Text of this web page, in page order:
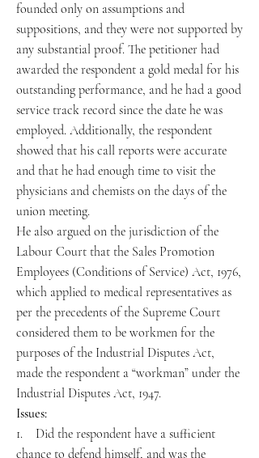
founded only on assumptions and
suppositions, and they were not supported by
any substantial proof. The petitioner had
awarded the respondent a gold medal for his
outstanding performance, and he had a good
service track record since the date he was
employed. Additionally, the respondent
showed that his call reports were accurate
and that he had enough time to visit the
physicians and chemists on the days of the
union meeting.
He also argued on the jurisdiction of the
Labour Court that the Sales Promotion
Employees (Conditions of Service) Act, 1976,
which applied to medical representatives as
per the precedents of the Supreme Court
considered them to be workmen for the
purposes of the Industrial Disputes Act,
made the respondent a “workman” under the
Industrial Disputes Act, 1947.
Issues:
1. Did the respondent have a sufficient
chance to defend himself, and was the